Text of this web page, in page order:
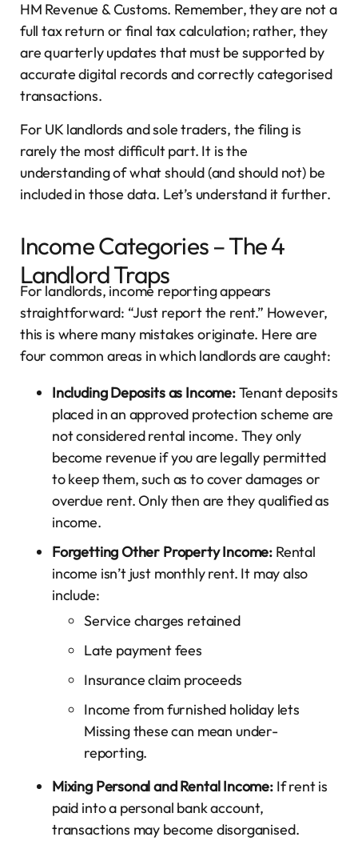
HM Revenue & Customs. Remember, they are not a
full tax return or final tax calculation; rather, they
are quarterly updates that must be supported by
accurate digital records and correctly categorised
transactions.
For UK landlords and sole traders, the filing is
rarely the most difficult part. It is the
understanding of what should (and should not) be
included in those data. Let’s understand it further.
Income Categories – The 4
Landlord Traps
For landlords, income reporting appears
straightforward: “Just report the rent.” However,
this is where many mistakes originate. Here are
four common areas in which landlords are caught:
Including Deposits as Income:Tenant deposits
placed in an approved protection scheme are
not considered rental income. They only
become revenue if you are legally permitted
to keep them, such as to cover damages or
overdue rent. Only then are they qualified as
income.
Forgetting Other Property Income: Rental
income isn’t just monthly rent. It may also
include:
Service charges retained
Late payment fees
Insurance claim proceeds
Income from furnished holiday lets
Missing these can mean under-
reporting.
Mixing Personal and Rental Income: If rent is
paid into a personal bank account,
transactions may become disorganised.